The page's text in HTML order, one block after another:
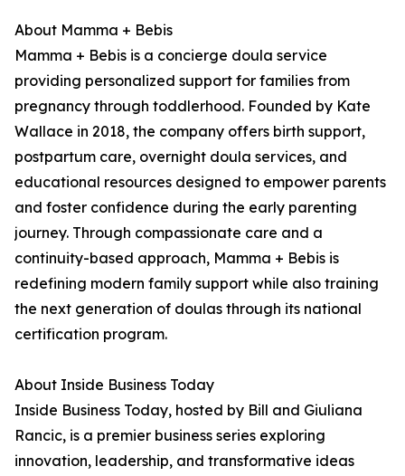
About Mamma + Bebis
Mamma + Bebis is a concierge doula service
providing personalized support for families from
pregnancy through toddlerhood. Founded by Kate
Wallace in 2018, the company offers birth support,
postpartum care, overnight doula services, and
educational resources designed to empower parents
and foster confidence during the early parenting
journey. Through compassionate care and a
continuity-based approach, Mamma + Bebis is
redefining modern family support while also training
the next generation of doulas through its national
certification program.
About Inside Business Today
Inside Business Today, hosted by Bill and Giuliana
Rancic, is a premier business series exploring
innovation, leadership, and transformative ideas